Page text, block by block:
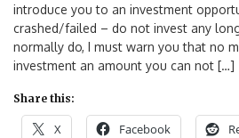
introduce you to an investment
crashed/failed – do not invest any
normally do, I must warn you that no
investment an amount you can not […]
Share this:
X Facebook